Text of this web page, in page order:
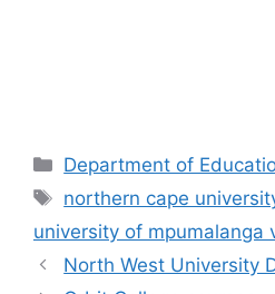
Categories
Department of
Tags
northern cape
university of mpumalanga
North West University